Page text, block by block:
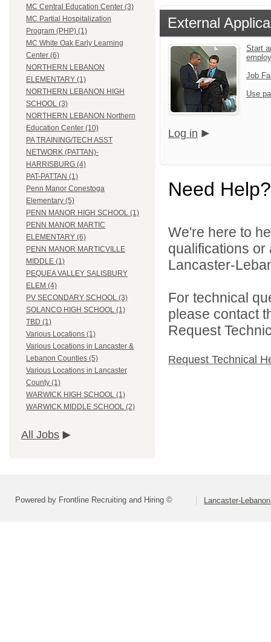
MC Central Education Center (3)
MC Partial Hospitalization
Program (PHP) (1)
MC White Oak Early Learning
Center (6)
NORTHERN LEBANON
ELEMENTARY (1)
NORTHERN LEBANON HIGH
SCHOOL (3)
NORTHERN LEBANON Northern
Education Center (10)
PA TRAINING/TECH ASST
NETWORK (PATTAN)-
HARRISBURG (4)
PAT-PATTAN (1)
Penn Manor Conestoga
Elementary (5)
PENN MANOR HIGH SCHOOL (1)
PENN MANOR MARTIC
ELEMENTARY (6)
PENN MANOR MARTICVILLE
MIDDLE (1)
PEQUEA VALLEY SALISBURY
ELEM (4)
PV SECONDARY SCHOOL (3)
SOLANCO HIGH SCHOOL (1)
TBD (1)
Various Locations (1)
Various Locations in Lancaster &
Lebanon Counties (5)
Various Locations in Lancaster
County (1)
WARWICK HIGH SCHOOL (1)
WARWICK MIDDLE SCHOOL (2)
All Jobs
External
Start
Job
Use
Log in
Need Help?
We're here to
qualifications
Lancaster-
For technical
please contact
Request
Request Technical
Powered by Frontline Recruiting and Hiring © Lancaster-